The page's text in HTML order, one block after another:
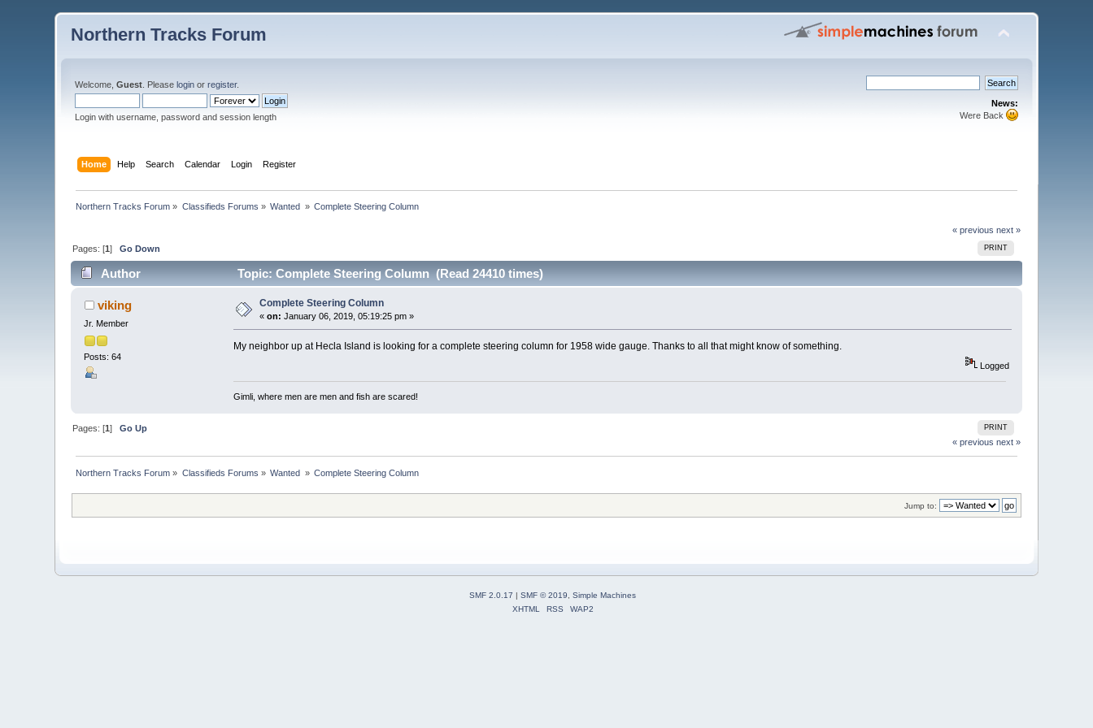
Northern Tracks Forum
Welcome,Guest . Pleaselogin orregister.
Login with username, password and session length
News:
Were Back
Home Help Search Calendar Login Register
Northern Tracks Forum » Classifieds Forums » Wanted » Complete Steering Column
« previous next »
PRINT
Pages: [1]Go Down
Author Topic: Complete Steering Column (Read 24410 times)
viking
Jr. Member
Posts: 64
Complete Steering Column
«on: January 06, 2019, 05:19:25 pm »
My neighbor up at Hecla Island is looking for a complete steering column for 1958 wide gauge. Thanks to all that might know of something.
Logged
Gimli, where men are men and fish are scared!
PRINT
Pages: [1]Go Up
« previous next »
Northern Tracks Forum » Classifieds Forums » Wanted » Complete Steering Column
Jump to:
SMF 2.0.17 | SMF © 2019
Simple Machines
XHTML
RSS WAP2